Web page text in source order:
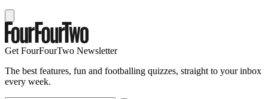
Get FourFourTwo Newsletter
The best features, fun and footballing quizzes, straight to your inbox
every week.